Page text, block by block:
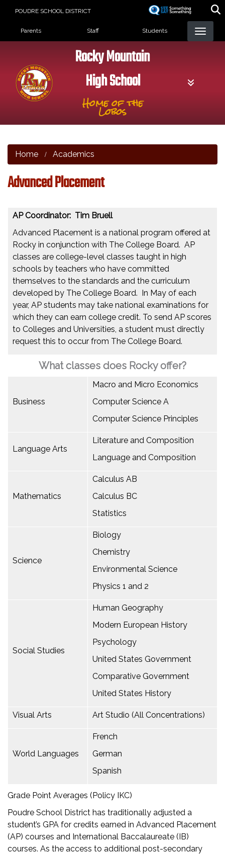
POUDRE SCHOOL DISTRICT
Landing Page Menu
Parents Staff Students
Rocky Mountain
High School
Home of the
Lobos
Home Academics
Advanced Placement
AP Coordinator: Tim Bruell
Advanced Placement is a national program offered at
Rocky in conjunction with The College Board. AP
classes are college-level classes taught in high
schools by teachers who have committed
themselves to the standards and the curriculum
developed by The College Board. In May of each
year, AP students may take national examinations for
which they can earn college credit. To send AP scores
to Colleges and Universities, a student must directly
request this to occur from The College Board.
What classes does Rocky offer?
Business
Macro and Micro Economics
Computer Science A
Computer Science Principles
Language Arts
Literature and Composition
Language and Composition
Mathematics
Calculus AB
Calculus BC
Statistics
Science
Biology
Chemistry
Environmental Science
Physics 1 and 2
Social Studies
Human Geography
Modern European History
Psychology
United States Government
Comparative Government
United States History
Visual Arts Art Studio (All Concentrations)
World Languages
French
German
Spanish
Grade Point Averages (Policy IKC)
Poudre School District has traditionally adjusted a
student’s GPA for credits earned in Advanced Placement
(AP) courses and International Baccalaureate (IB)
courses. As the access to additional post-secondary